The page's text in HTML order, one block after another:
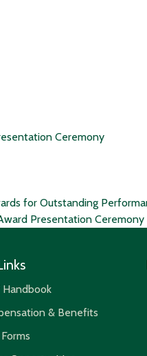
Ceremony
for Outstanding
Presentation
& Benefits